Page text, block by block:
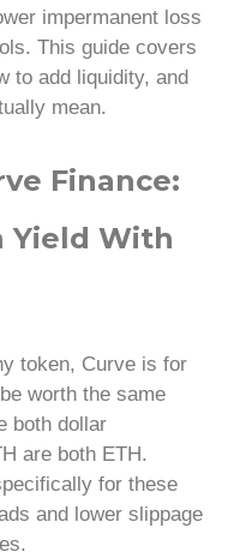
impermanent loss
This guide covers
to add liquidity, and
mean.
Finance:
Yield With
token, Curve is for
worth the same
both dollar
are both ETH.
for these
and lower slippage